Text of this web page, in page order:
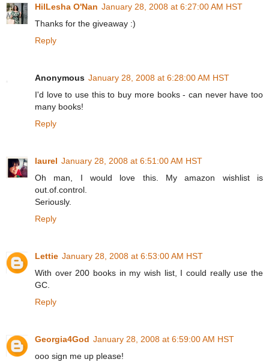
HilLesha O'Nan January 28, 2008 at 6:27:00 AM HST
Thanks for the giveaway :)
Reply
Anonymous January 28, 2008 at 6:28:00 AM HST
I'd love to use this to buy more books - can never have too
many books!
Reply
laurel January 28, 2008 at 6:51:00 AM HST
Oh man, I would love this. My amazon wishlist is
out.of.control.
Seriously.
Reply
Lettie January 28, 2008 at 6:53:00 AM HST
With over 200 books in my wish list, I could really use the
GC.
Reply
Georgia4God January 28, 2008 at 6:59:00 AM HST
ooo sign me up please!